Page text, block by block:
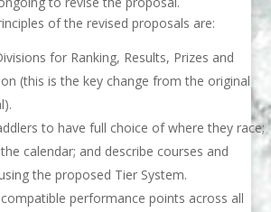
of the revised proposals are:
for Ranking, Results, Prizes and
(this is the key change from the original
to have full choice of where they race;
calendar; and describe courses and
the proposed Tier System.
performance points across all